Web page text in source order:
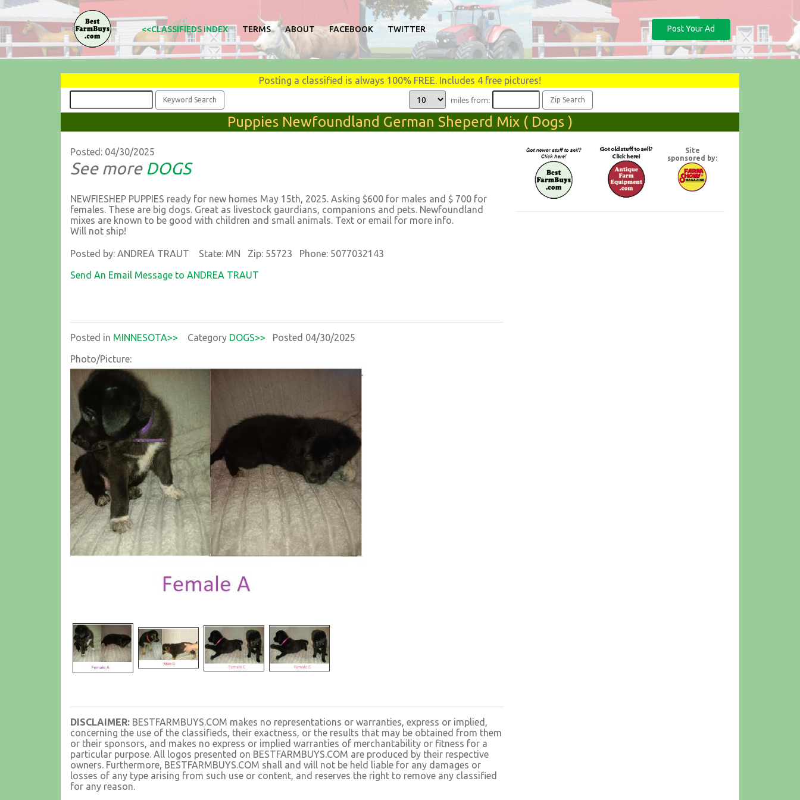
<<CLASSIFIEDS INDEX TERMS ABOUT FACEBOOK TWITTER Post Your Ad
Posting a classified is always 100% FREE. Includes 4 free pictures!
miles from:
Puppies Newfoundland German Sheperd Mix ( Dogs )
Posted: 04/30/2025
See more DOGS
NEWFIESHEP PUPPIES ready for new homes May 15th, 2025. Asking $600 for males and $ 700 for
females. These are big dogs. Great as livestock gaurdians, companions and pets. Newfoundland
mixes are known to be good with children and small animals. Text or email for more info.
Will not ship!
Posted by: ANDREA TRAUT State: MN Zip: 55723 Phone: 5077032143
Send An Email Message to ANDREA TRAUT
Posted in MINNESOTA>> Category DOGS>> Posted 04/30/2025
Photo/Picture:
DISCLAIMER: BESTFARMBUYS.COM makes no representations or warranties, express or implied,
concerning the use of the classifieds, their exactness, or the results that may be obtained from them
or their sponsors, and makes no express or implied warranties of merchantability or fitness for a
particular purpose. All logos presented on BESTFARMBUYS.COM are produced by their respective
owners. Furthermore, BESTFARMBUYS.COM shall and will not be held liable for any damages or
losses of any type arising from such use or content, and reserves the right to remove any classified
for any reason.
Site
sponsored by: